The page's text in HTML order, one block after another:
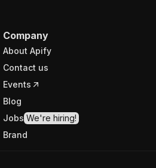
Company
About Apify
Contact us
Events
Blog
Jobs We're hiring!
Brand